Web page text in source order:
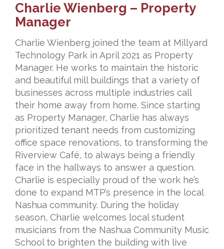
Charlie Wienberg – Property
Manager
Charlie Wienberg joined the team at Millyard
Technology Park in April 2021 as Property
Manager. He works to maintain the historic
and beautiful mill buildings that a variety of
businesses across multiple industries call
their home away from home. Since starting
as Property Manager, Charlie has always
prioritized tenant needs from customizing
office space renovations, to transforming the
Riverview Café, to always being a friendly
face in the hallways to answer a question.
Charlie is especially proud of the work he’s
done to expand MTP’s presence in the local
Nashua community. During the holiday
season, Charlie welcomes local student
musicians from the Nashua Community Music
School to brighten the building with live